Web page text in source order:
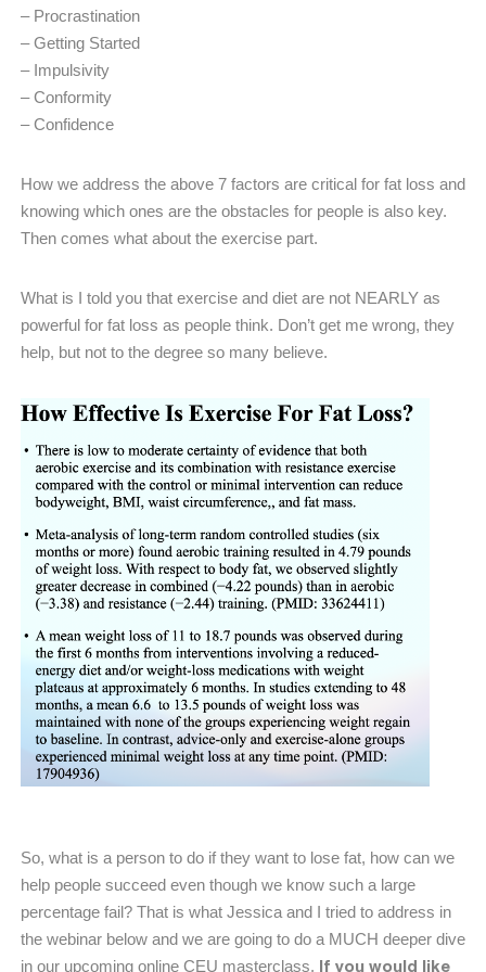
– Procrastination
– Getting Started
– Impulsivity
– Conformity
– Confidence
How we address the above 7 factors are critical for fat loss and
knowing which ones are the obstacles for people is also key.
Then comes what about the exercise part.
What is I told you that exercise and diet are not NEARLY as
powerful for fat loss as people think. Don’t get me wrong, they
help, but not to the degree so many believe.
So, what is a person to do if they want to lose fat, how can we
help people succeed even though we know such a large
percentage fail? That is what Jessica and I tried to address in
the webinar below and we are going to do a MUCH deeper dive
in our upcoming online CEU masterclass. If you would like